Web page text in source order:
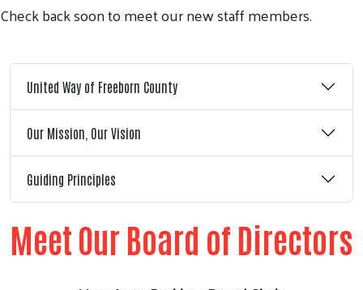
Check back soon to meet our new staff members.
United Way of Freeborn County
Our Mission, Our Vision
Guiding Principles
Meet Our Board of Directors